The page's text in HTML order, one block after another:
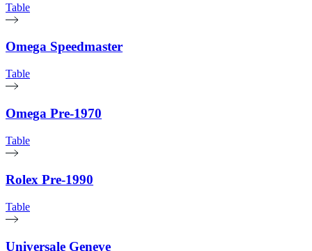
Table
Omega Speedmaster
Table
Omega Pre-1970
Table
Rolex Pre-1990
Table
Universale Geneve